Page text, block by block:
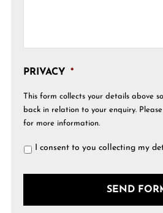
PRIVACY *
This form collects your details above
back in relation to your enquiry.
for more information.
I consent to you collecting my